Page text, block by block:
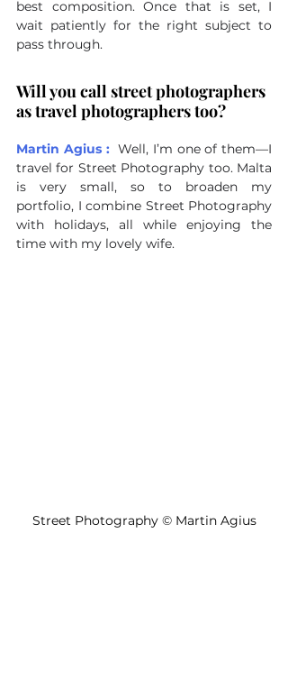
best composition. Once that is set, I
wait patiently for the right subject to
pass through.
Will you call street photographers
as travel photographers too?
Martin Agius : Well, I’m one of them—I
travel for Street Photography too. Malta
is very small, so to broaden my
portfolio, I combine Street Photography
with holidays, all while enjoying the
time with my lovely wife.
Street Photography © Martin Agius